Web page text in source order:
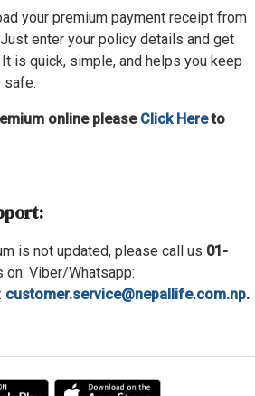
your premium payment receipt from
enter your policy details and get
is quick, simple, and helps you keep
safe.
online please Click Hereto
is not updated, please call us 01-
on: Viber/Whatsapp:
customer.service@nepallife.com.np.